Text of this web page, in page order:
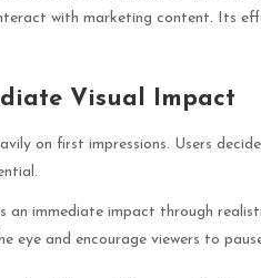
with marketing content. Its
Visual Impact
on first impressions. Users
immediate impact through
eye and encourage viewers to